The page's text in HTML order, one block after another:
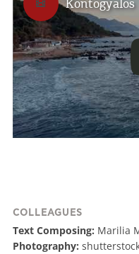
Kontogyalos
COLLEAGUES
Text Composing: Marilia
Photography:
in order to give you
you visit our
infers that you
I AGREE